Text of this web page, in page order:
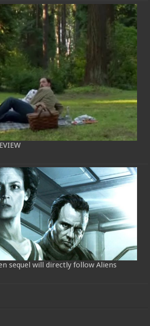
sequel will directly follow Aliens